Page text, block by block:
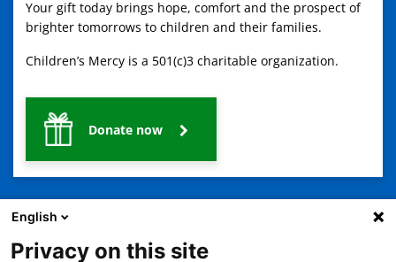
Your gift today brings hope, comfort and the prospect of
brighter tomorrows to children and their families.
Children’s Mercy is a 501(c)3 charitable organization.
Donate now
English
Privacy on this site